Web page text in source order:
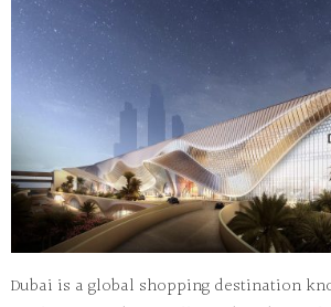
Dubai is a global shopping destination